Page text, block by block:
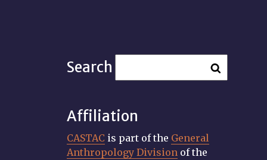
Search
Affiliation
CASTAC is part of the General
Anthropology Division of the